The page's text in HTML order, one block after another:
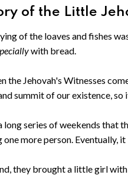
of the Little
of the loaves and fishes
with bread.
the Jehovah's Witnesses
summit of our existence,
long series of weekends that
more person. Eventually,
they brought a little girl with